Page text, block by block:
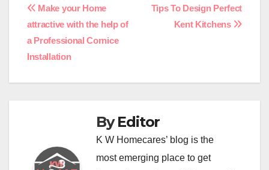
Post
navigation
Tips To Design Perfect
Kent Kitchens
Make your Home
attractive with the help of
a Professional Cornice
Installation
ByEditor
K W Homecares’ blog is the
most emerging place to get